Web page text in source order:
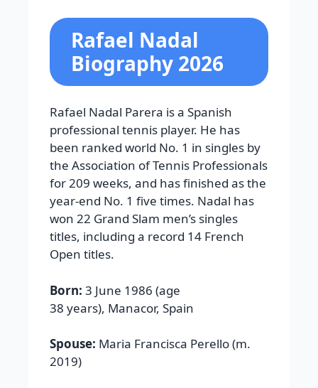
Rafael Nadal
Biography 2026
Rafael Nadal Parera is a Spanish
professional tennis player. He has
been ranked world No. 1 in singles by
the Association of Tennis Professionals
for 209 weeks, and has finished as the
year-end No. 1 five times. Nadal has
won 22 Grand Slam men’s singles
titles, including a record 14 French
Open titles.
Born: 3 June 1986 (age
38 years), Manacor, Spain
Spouse: Maria Francisca Perello (m.
2019)